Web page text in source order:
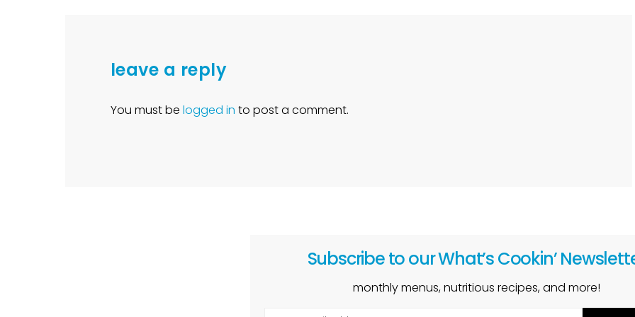
leave a reply
You must be logged in to post a comment.
Subscribe to our What’s Cookin’
monthly menus, nutritious recipes, and more!